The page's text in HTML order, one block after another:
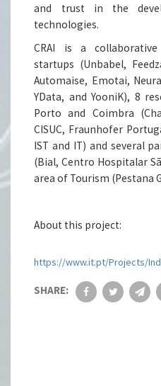
and trust in the
technologies.
CRAI is a
startups (Unbabel,
Automaise, Emotai,
YData, and YooniK), 8
Porto and Coimbra
CISUC, Fraunhofer
IST and IT) and several
(Bial, Centro Hospitalar
area of Tourism (Pestana
About this project:
https://www.it.pt/Projects/
SHARE: